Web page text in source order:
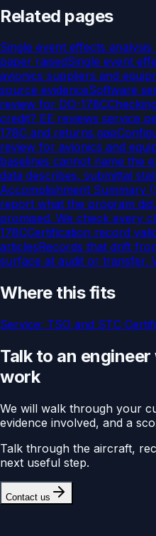
Related pages
Single event effects
paper raisedSingle event
avionics suppliers and
source evidenceSoftware
review for DO-178C
credit? EE reviews service
178C and returns gap
review for avionics and
baselines cannot name the
data describes, submittal
Accomplishment Summary
report what the program
promised. We check every
178CCertification record
articlesRecords that drift
surface at audit or transfer.
Where this fits
Service: TSO and STC
Talk to an
work
We will walk through your
evidence involved, and a
Talk through the aircraft,
next useful step.
Contact us